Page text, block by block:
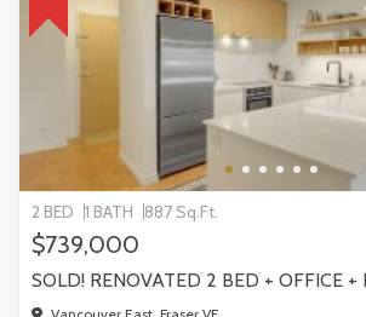
2 BED 1 BATH 887 Sq.Ft.
$739,000